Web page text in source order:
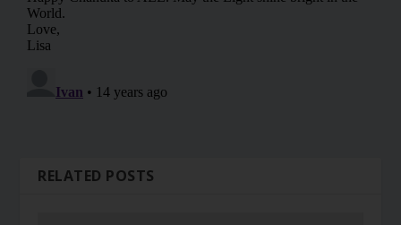
RELATED POSTS